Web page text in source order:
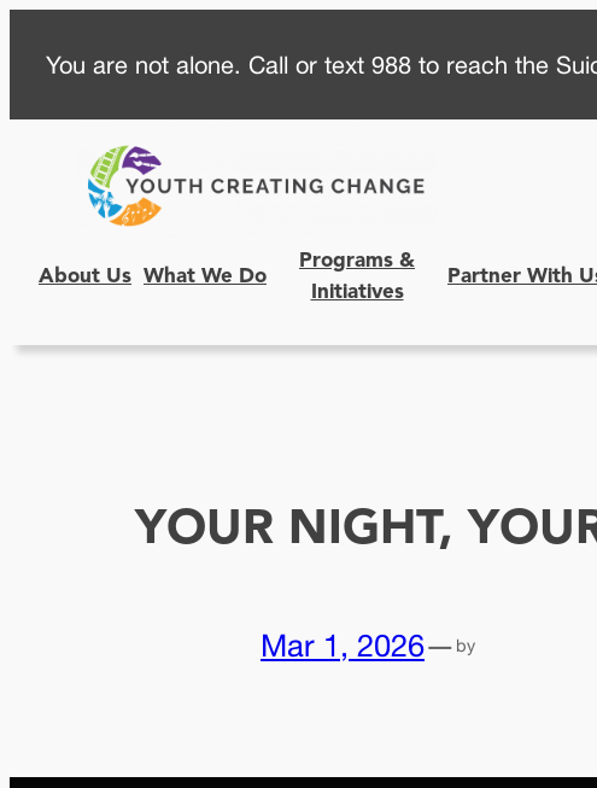
content
You are not alone. Call or text 988 to reach the
About Us What We Do
Programs &
Initiatives
Partner With
YOUR NIGHT,
Mar 1, 2026— by